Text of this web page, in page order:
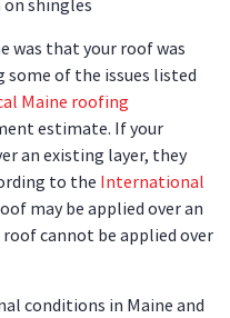
was that your roof was
some of the issues listed
Maine roofing
estimate. If your
an existing layer, they
to the International
may be applied over an
cannot be applied over
conditions in Maine and